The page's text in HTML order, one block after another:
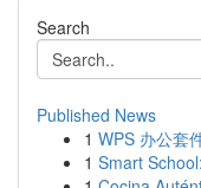
Search
Published News
1 WPS 办公套
1 Smart